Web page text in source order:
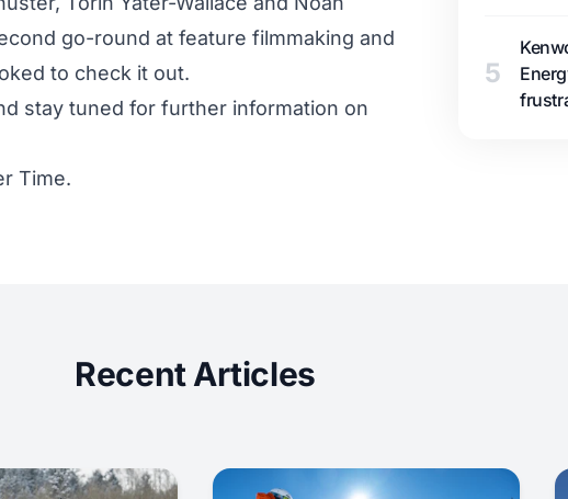
go-round at feature filmmaking and
to check it out.
stay tuned for further information on
Time.
5
Recent Articles